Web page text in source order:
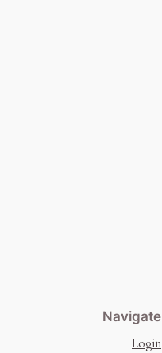
Navigate
Login